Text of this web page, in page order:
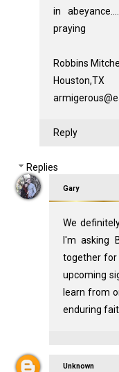
in
praying
Robbins Mitchell
Houston,TX
Reply
Replies
Gary
We
I'm asking
together for
upcoming
learn from
enduring
Unknown